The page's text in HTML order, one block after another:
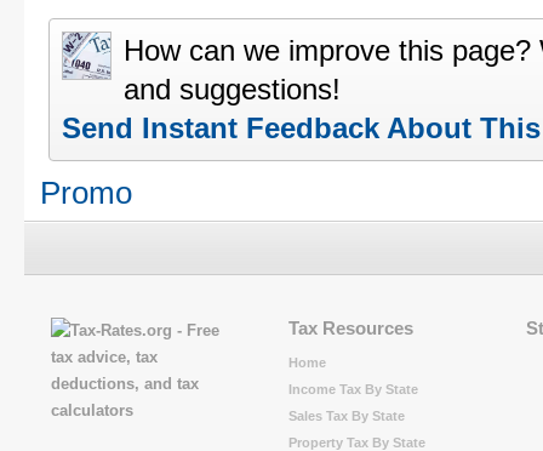
How can we improve this
and suggestions!
Send Instant Feedback About
Promo
Tax Resources
Home
Income Tax By State
Sales Tax By State
Property Tax By State